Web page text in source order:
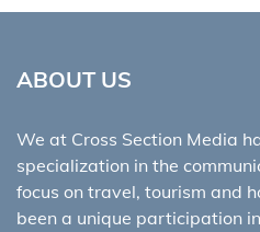
ABOUT US
We at Cross Section Media
specialization in the
focus on travel, tourism and
been a unique participation